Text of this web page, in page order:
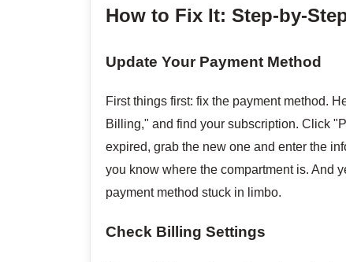
How to Fix It: Step-by-
Update Your Payment Method
First things first: fix the payment method.
Billing," and find your subscription. Click
expired, grab the new one and enter the
you know where the compartment is. And
payment method stuck in limbo.
Check Billing Settings